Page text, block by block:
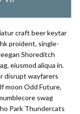
craft beer keytar
proident, single-
Shoreditch
eiusmod aliqua in.
disrupt wayfarers
moon Odd Future,
swag
Park Thundercats